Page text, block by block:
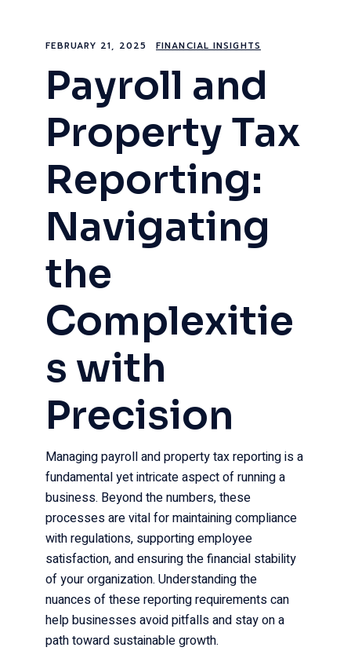
FEBRUARY 21, 2025 FINANCIAL INSIGHTS
Payroll and
Property Tax
Reporting:
Navigating
the
Complexitie
s with
Precision
Managing payroll and property tax reporting is a
fundamental yet intricate aspect of running a
business. Beyond the numbers, these
processes are vital for maintaining compliance
with regulations, supporting employee
satisfaction, and ensuring the financial stability
of your organization. Understanding the
nuances of these reporting requirements can
help businesses avoid pitfalls and stay on a
path toward sustainable growth.